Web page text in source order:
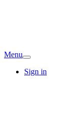
Menu
Sign in